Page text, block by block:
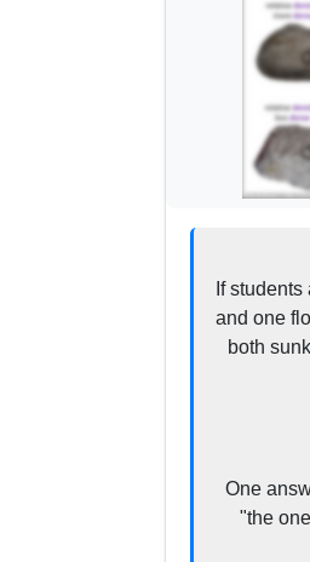
If
and one
both
One
"the